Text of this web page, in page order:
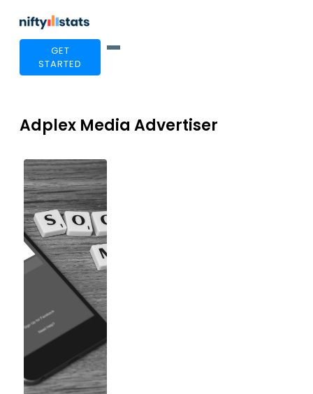
GET
STARTED
Adplex Media Advertiser